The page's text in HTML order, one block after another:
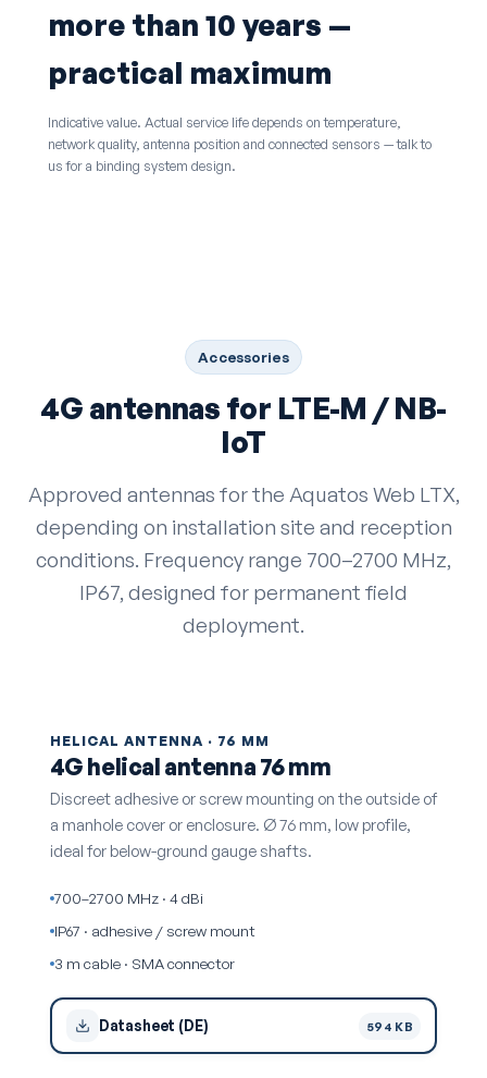
more than 10 years —
practical maximum
Indicative value. Actual service life depends on temperature,
network quality, antenna position and connected sensors — talk to
us for a binding system design.
Accessories
4G antennas for LTE-M / NB-
IoT
Approved antennas for the Aquatos Web LTX,
depending on installation site and reception
conditions. Frequency range 700–2700 MHz,
IP67, designed for permanent field
deployment.
HELICAL ANTENNA · 76 MM
4G helical antenna 76 mm
Discreet adhesive or screw mounting on the outside of
a manhole cover or enclosure. Ø 76 mm, low profile,
ideal for below-ground gauge shafts.
700–2700 MHz · 4 dBi
IP67 · adhesive / screw mount
3 m cable · SMA connector
Datasheet (DE) 594 KB